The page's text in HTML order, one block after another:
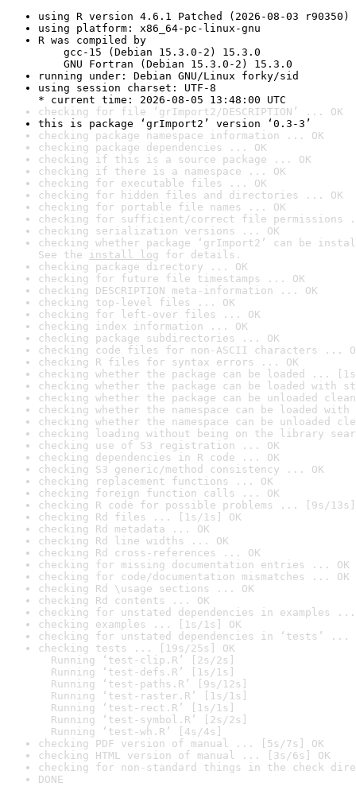
using R version 4.6.1 Patched (2026-08-03 r90350)
using platform: x86_64-pc-linux-gnu
R was compiled by
gcc-15 (Debian 15.3.0-2) 15.3.0
GNU Fortran (Debian 15.3.0-2) 15.3.0
running under: Debian GNU/Linux forky/sid
using session charset: UTF-8
* current time: 2026-08-05 13:48:00 UTC
checking for file ‘grImport2/DESCRIPTION’ ... OK
this is package ‘grImport2’ version ‘0.3-3’
checking package namespace information ... OK
checking package dependencies ... OK
checking if this is a source package ... OK
checking if there is a namespace ... OK
checking for executable files ... OK
checking for hidden files and directories ... OK
checking for portable file names ... OK
checking for sufficient/correct file permissions
checking serialization versions ... OK
checking whether package ‘grImport2’ can be
See the install log for details.
checking package directory ... OK
checking for future file timestamps ... OK
checking DESCRIPTION meta-information ... OK
checking top-level files ... OK
checking for left-over files ... OK
checking index information ... OK
checking package subdirectories ... OK
checking code files for non-ASCII characters ...
checking R files for syntax errors ... OK
checking whether the package can be loaded ...
checking whether the package can be loaded with
checking whether the package can be unloaded
checking whether the namespace can be loaded
checking whether the namespace can be unloaded
checking loading without being on the library
checking use of S3 registration ... OK
checking dependencies in R code ... OK
checking S3 generic/method consistency ... OK
checking replacement functions ... OK
checking foreign function calls ... OK
checking R code for possible problems ... [9s/13s]
checking Rd files ... [1s/1s] OK
checking Rd metadata ... OK
checking Rd line widths ... OK
checking Rd cross-references ... OK
checking for missing documentation entries ... OK
checking for code/documentation mismatches ... OK
checking Rd \usage sections ... OK
checking Rd contents ... OK
checking for unstated dependencies in examples ...
checking examples ... [1s/1s] OK
checking for unstated dependencies in ‘tests’ ...
checking tests ... [19s/25s] OK
Running ‘test-clip.R’ [2s/2s]
Running ‘test-defs.R’ [1s/1s]
Running ‘test-paths.R’ [9s/12s]
Running ‘test-raster.R’ [1s/1s]
Running ‘test-rect.R’ [1s/1s]
Running ‘test-symbol.R’ [2s/2s]
Running ‘test-wh.R’ [4s/4s]
checking PDF version of manual ... [5s/7s] OK
checking HTML version of manual ... [3s/6s] OK
checking for non-standard things in the check
DONE